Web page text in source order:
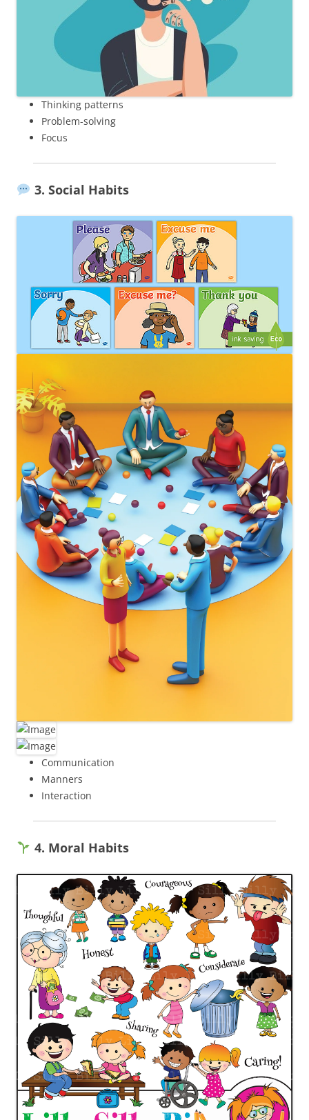
Thinking patterns
Problem-solving
Focus
3. Social Habits
Communication
Manners
Interaction
4. Moral Habits